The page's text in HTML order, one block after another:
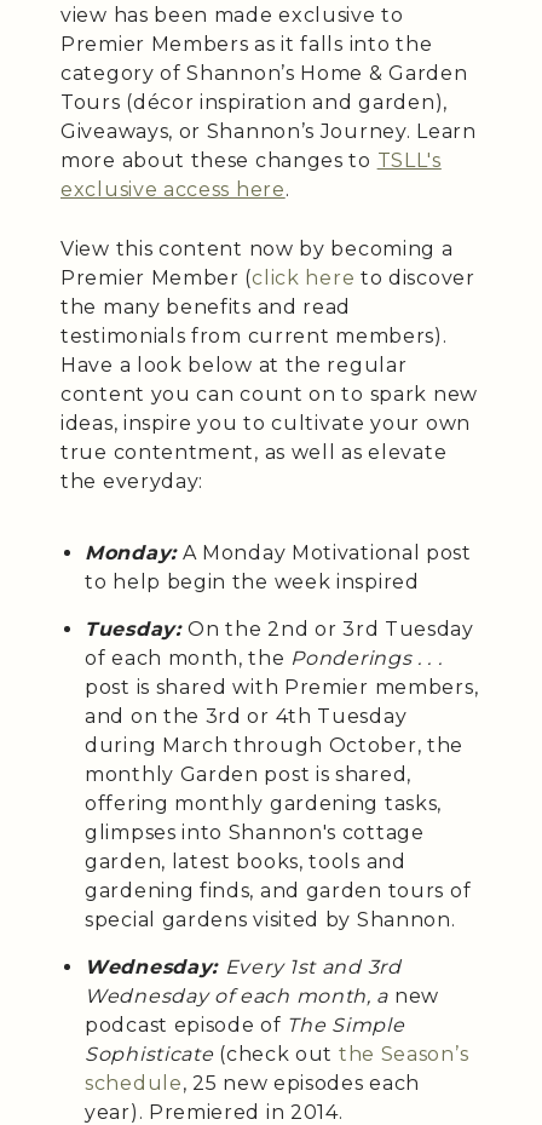
view has been made exclusive to
Premier Members as it falls into the
category of Shannon’s Home & Garden
Tours (décor inspiration and garden),
Giveaways, or Shannon’s Journey. Learn
more about these changes to TSLL's
exclusive access here.
View this content now by becoming a
Premier Member (click here to discover
the many benefits and read
testimonials from current members).
Have a look below at the regular
content you can count on to spark new
ideas, inspire you to cultivate your own
true contentment, as well as elevate
the everyday:
Monday:A Monday Motivational post
to help begin the week inspired
Tuesday:On the 2nd or 3rd Tuesday
of each month, the Ponderings . . .
post is shared with Premier members,
and on the 3rd or 4th Tuesday
during March through October, the
monthly Garden post is shared,
offering monthly gardening tasks,
glimpses into Shannon's cottage
garden, latest books, tools and
gardening finds, and garden tours of
special gardens visited by Shannon.
Wednesday: Every 1st and 3rd
Wednesday of each month, a new
podcast episode of The Simple
Sophisticate (check out the Season’s
schedule, 25 new episodes each
year). Premiered in 2014.